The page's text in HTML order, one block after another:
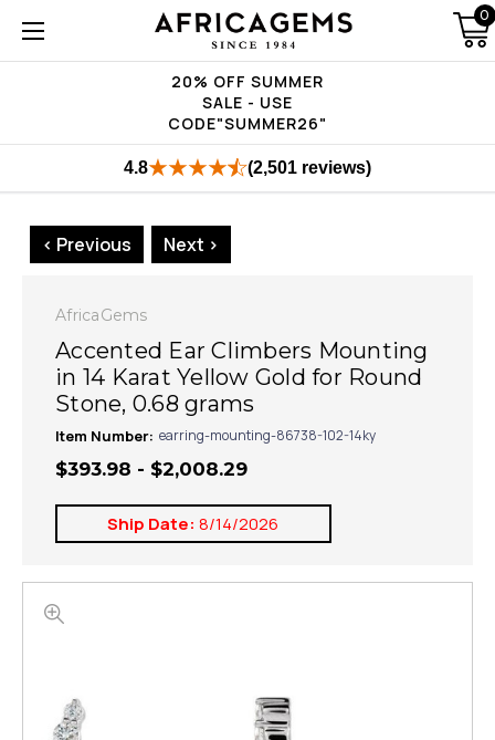
20% OFF SUMMER
SALE - USE
CODE"SUMMER26"
0
4.8 (2,501 reviews)
< Previous Next >
AfricaGems
Accented Ear Climbers Mounting
in 14 Karat Yellow Gold for Round
Stone, 0.68 grams
Item Number: earring-mounting-86738-102-14ky
$393.98 - $2,008.29
Ship Date: 8/14/2026